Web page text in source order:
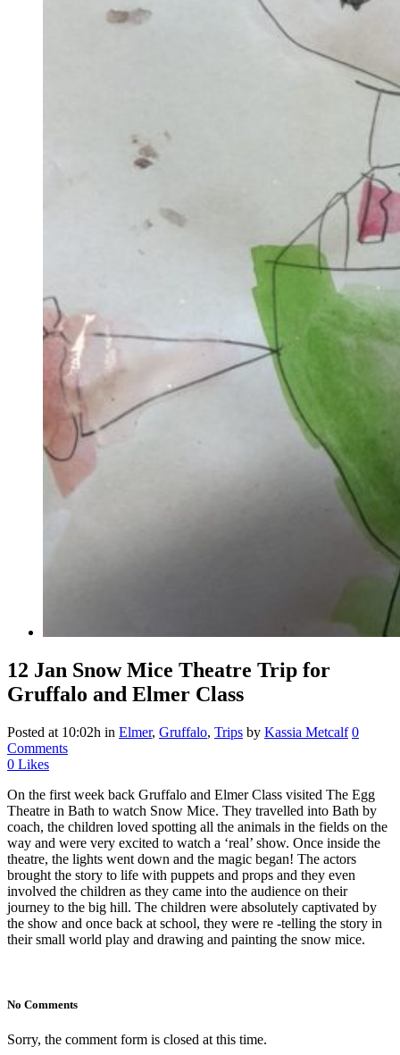
12 Jan Snow Mice Theatre Trip for
Gruffalo and Elmer Class
Posted at 10:02h in Elmer, Gruffalo, Trips by Kassia Metcalf 0
Comments
0 Likes
On the first week back Gruffalo and Elmer Class visited The Egg
Theatre in Bath to watch Snow Mice. They travelled into Bath by
coach, the children loved spotting all the animals in the fields on the
way and were very excited to watch a ‘real’ show. Once inside the
theatre, the lights went down and the magic began! The actors
brought the story to life with puppets and props and they even
involved the children as they came into the audience on their
journey to the big hill. The children were absolutely captivated by
the show and once back at school, they were re -telling the story in
their small world play and drawing and painting the snow mice.
No Comments
Sorry, the comment form is closed at this time.